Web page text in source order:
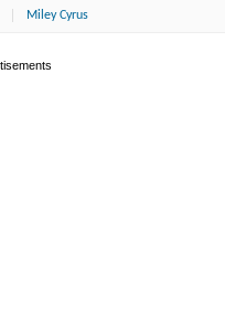
Miley Cyrus